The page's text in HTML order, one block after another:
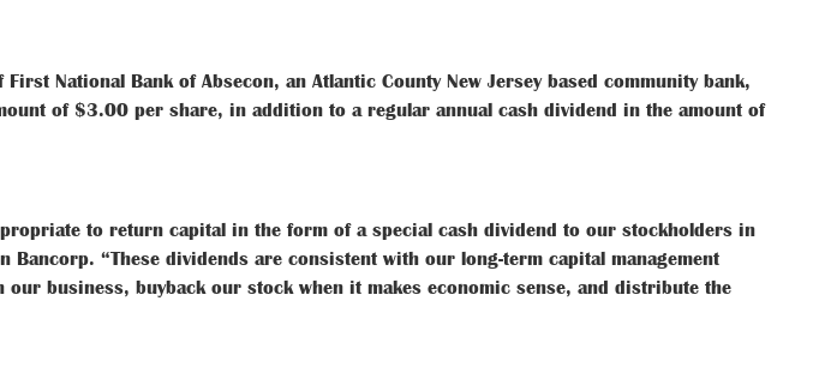
National Bank of Absecon, an Atlantic County New Jersey based community bank,
of $3.00 per share, in addition to a regular annual cash dividend in the amount of
to return capital in the form of a special cash dividend to our stockholders in
“These dividends are consistent with our long-term capital management
business, buyback our stock when it makes economic sense, and distribute the